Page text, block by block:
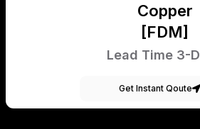
Copper
[FDM]
Lead Time 3-
Get Instant Qoute